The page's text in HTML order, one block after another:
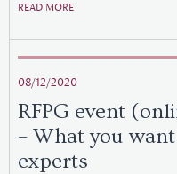
READ MORE
08/12/2020
RFPG event
– What you
experts